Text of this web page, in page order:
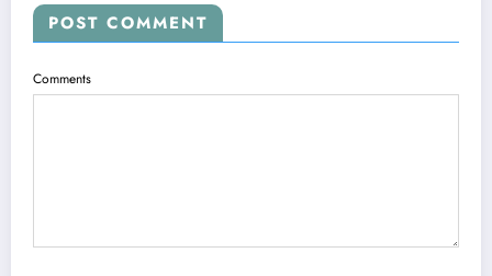
POST COMMENT
Comments